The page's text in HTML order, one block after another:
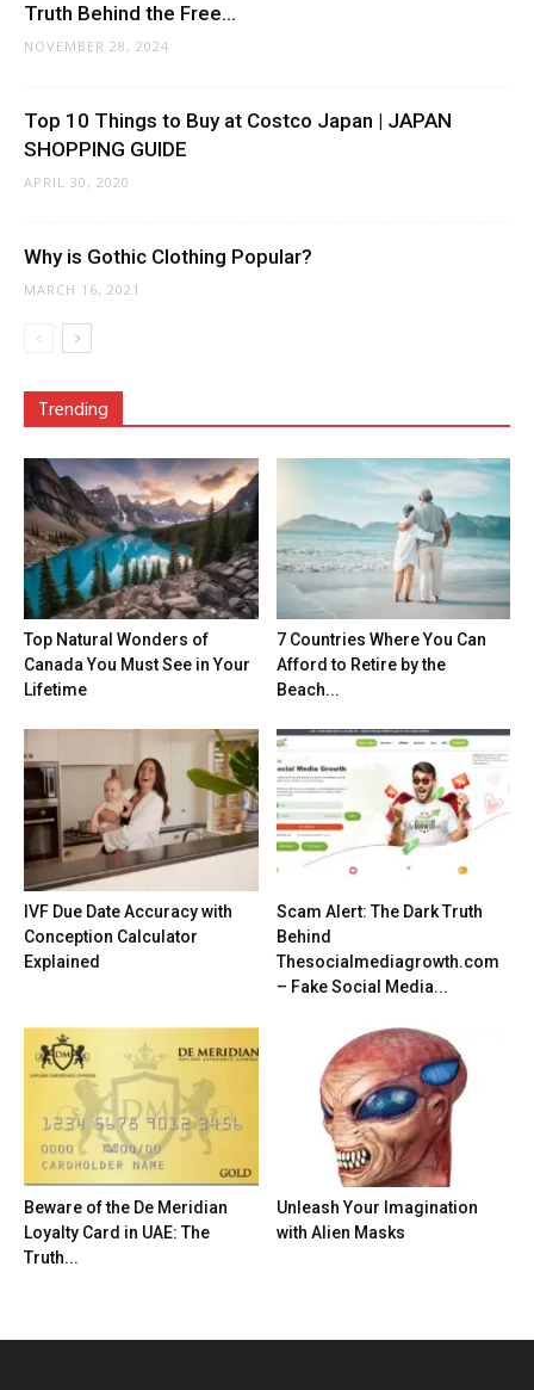
Truth Behind the Free...
NOVEMBER 28, 2024
Top 10 Things to Buy at Costco Japan | JAPAN
SHOPPING GUIDE
APRIL 30, 2020
Why is Gothic Clothing Popular?
MARCH 16, 2021
Trending
Top Natural Wonders of
Canada You Must See in Your
Lifetime
7 Countries Where You Can
Afford to Retire by the
Beach...
IVF Due Date Accuracy with
Conception Calculator
Explained
Scam Alert: The Dark Truth
Behind
Thesocialmediagrowth.com
– Fake Social Media...
Beware of the De Meridian
Loyalty Card in UAE: The
Truth...
Unleash Your Imagination
with Alien Masks